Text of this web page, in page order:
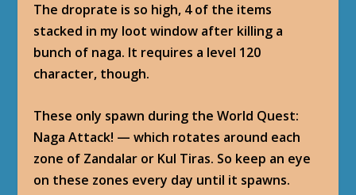
The droprate is so high, 4 of the items
stacked in my loot window after killing a
bunch of naga. It requires a level 120
character, though.
These only spawn during the World Quest:
Naga Attack! — which rotates around each
zone of Zandalar or Kul Tiras. So keep an eye
on these zones every day until it spawns.